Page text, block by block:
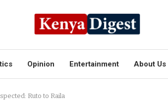
Opinion Entertainment About Us
Ruto to Raila